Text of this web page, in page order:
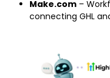
Make.com –
connecting GHL